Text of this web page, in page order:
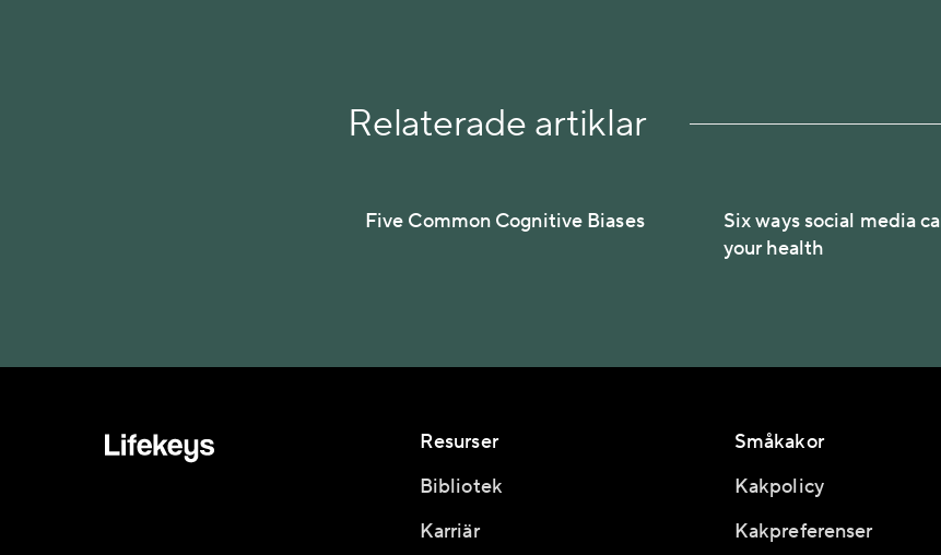
Relaterade artiklar
Five Common Cognitive Biases
Six ways social media
your health
Resurser
Bibliotek
Karriär
Småkakor
Kakpolicy
Kakpreferenser